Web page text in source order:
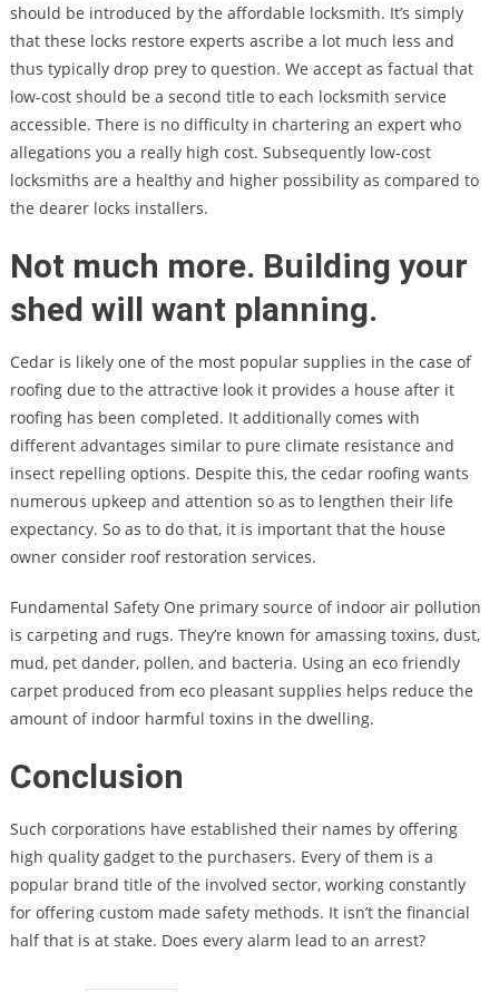
should be introduced by the affordable locksmith. It’s simply
that these locks restore experts ascribe a lot much less and
thus typically drop prey to question. We accept as factual that
low-cost should be a second title to each locksmith service
accessible. There is no difficulty in chartering an expert who
allegations you a really high cost. Subsequently low-cost
locksmiths are a healthy and higher possibility as compared to
the dearer locks installers.
Not much more. Building your
shed will want planning.
Cedar is likely one of the most popular supplies in the case of
roofing due to the attractive look it provides a house after it
roofing has been completed. It additionally comes with
different advantages similar to pure climate resistance and
insect repelling options. Despite this, the cedar roofing wants
numerous upkeep and attention so as to lengthen their life
expectancy. So as to do that, it is important that the house
owner consider roof restoration services.
Fundamental Safety One primary source of indoor air pollution
is carpeting and rugs. They’re known for amassing toxins, dust,
mud, pet dander, pollen, and bacteria. Using an eco friendly
carpet produced from eco pleasant supplies helps reduce the
amount of indoor harmful toxins in the dwelling.
Conclusion
Such corporations have established their names by offering
high quality gadget to the purchasers. Every of them is a
popular brand title of the involved sector, working constantly
for offering custom made safety methods. It isn’t the financial
half that is at stake. Does every alarm lead to an arrest?